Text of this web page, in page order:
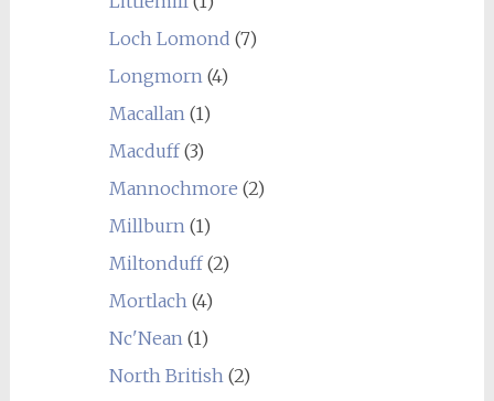
Loch Lomond (7)
Longmorn(4)
Macallan(1)
Macduff(3)
Mannochmore (2)
Millburn(1)
Miltonduff(2)
Mortlach(4)
Nc'Nean(1)
North British(2)